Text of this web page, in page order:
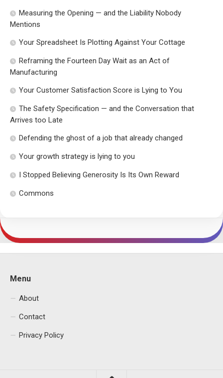
Measuring the Opening — and the Liability Nobody
Mentions
Your Spreadsheet Is Plotting Against Your Cottage
Reframing the Fourteen Day Wait as an Act of
Manufacturing
Your Customer Satisfaction Score is Lying to You
The Safety Specification — and the Conversation that
Arrives too Late
Defending the ghost of a job that already changed
Your growth strategy is lying to you
I Stopped Believing Generosity Is Its Own Reward
Commons
Menu
About
Contact
Privacy Policy